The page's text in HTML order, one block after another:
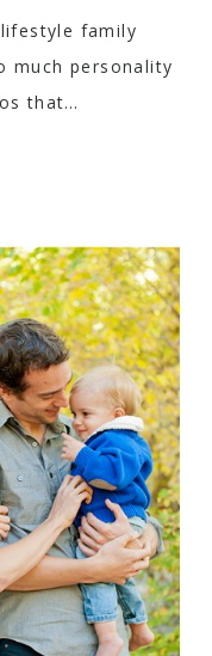
family
much personality
that…